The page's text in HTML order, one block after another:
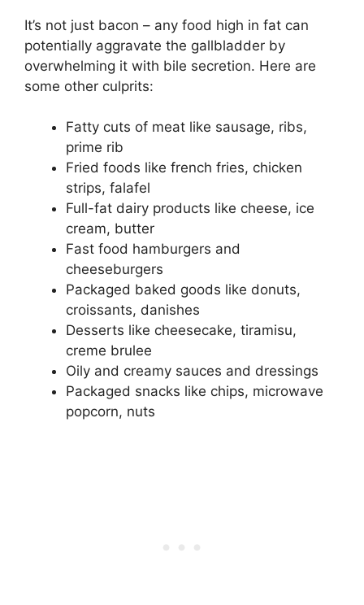
It’s not just bacon – any food high in fat can
potentially aggravate the gallbladder by
overwhelming it with bile secretion. Here are
some other culprits:
Fatty cuts of meat like sausage, ribs,
prime rib
Fried foods like french fries, chicken
strips, falafel
Full-fat dairy products like cheese, ice
cream, butter
Fast food hamburgers and
cheeseburgers
Packaged baked goods like donuts,
croissants, danishes
Desserts like cheesecake, tiramisu,
creme brulee
Oily and creamy sauces and dressings
Packaged snacks like chips, microwave
popcorn, nuts